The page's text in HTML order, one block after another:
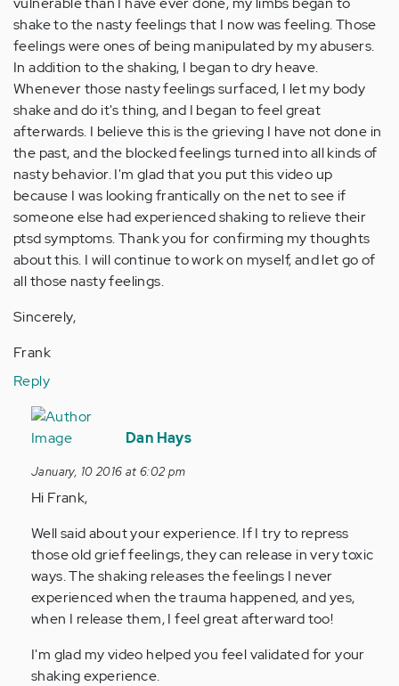
shake to the nasty feelings that I now was feeling. Those
feelings were ones of being manipulated by my abusers.
In addition to the shaking, I began to dry heave.
Whenever those nasty feelings surfaced, I let my body
shake and do it's thing, and I began to feel great
afterwards. I believe this is the grieving I have not done in
the past, and the blocked feelings turned into all kinds of
nasty behavior. I'm glad that you put this video up
because I was looking frantically on the net to see if
someone else had experienced shaking to relieve their
ptsd symptoms. Thank you for confirming my thoughts
about this. I will continue to work on myself, and let go of
all those nasty feelings.
Sincerely,
Frank
Reply
In
reply
by
Anonymous
Dan Hays
January, 10 2016 at 6:02 pm
Hi Frank,
Well said about your experience. If I try to repress
those old grief feelings, they can release in very toxic
ways. The shaking releases the feelings I never
experienced when the trauma happened, and yes,
when I release them, I feel great afterward too!
I'm glad my video helped you feel validated for your
shaking experience.